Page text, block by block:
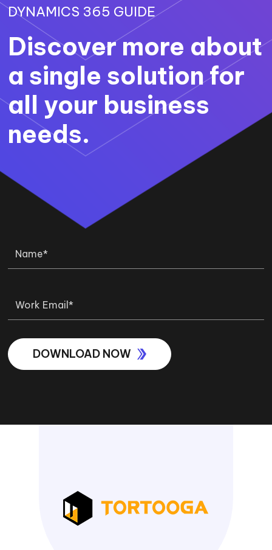
DYNAMICS 365 GUIDE
Discover more about
a single solution for
all your business
needs.